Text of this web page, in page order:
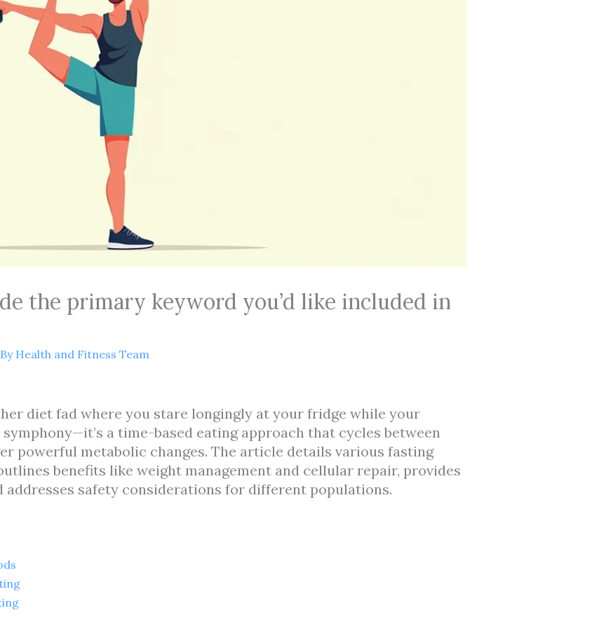
the primary keyword you’d like included in
Health and Fitness Team
diet fad where you stare longingly at your fridge while your
a time-based eating approach that cycles between
powerful metabolic changes. The article details various fasting
benefits like weight management and cellular repair, provides
safety considerations for different populations.